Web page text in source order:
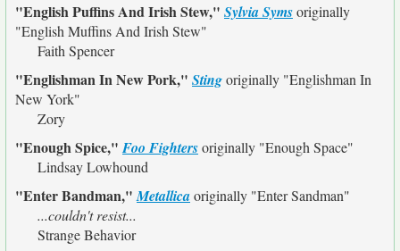
"English Puffins And Irish Stew," Sylvia Symsoriginally
"English Muffins And Irish Stew"
Faith Spencer
"Englishman In New Pork," Stingoriginally "Englishman In
New York"
Zory
"Enough Spice," Foo Fightersoriginally "Enough Space"
Lindsay Lowhound
"Enter Bandman,"Metallicaoriginally "Enter Sandman"
...couldn't resist...
Strange Behavior